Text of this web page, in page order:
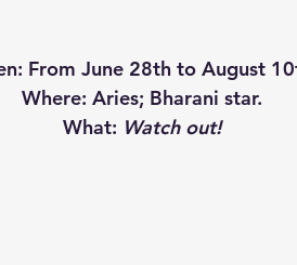
: From June 28th to August
Where: Aries; Bharani star.
What: Watch out!